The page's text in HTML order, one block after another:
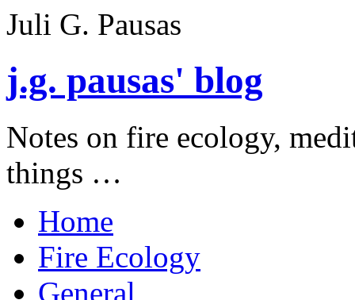
Juli G. Pausas
j.g. pausas' blog
Notes on fire ecology,
things …
Home
Fire Ecology
General